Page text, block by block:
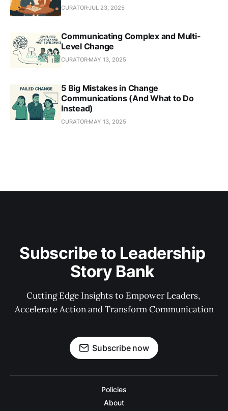
CURATORJUL 23, 2025
Communicating Complex and Multi-
Level Change
CURATOR MAY 13, 2025
5 Big Mistakes in Change
Communications (And What to Do
Instead)
CURATOR MAY 13, 2025
Subscribe to Leadership
Story Bank
Cutting Edge Insights to Empower Leaders,
Accelerate Action and Transform Communication
Subscribe now
Policies
About